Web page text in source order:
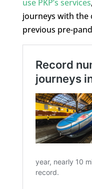
use PKP’s services
journeys with the
previous pre-